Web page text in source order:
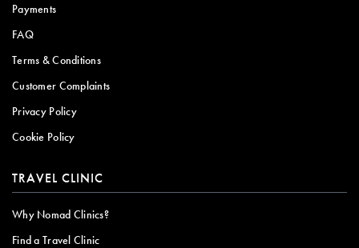
Payments
FAQ
Terms & Conditions
Customer Complaints
Privacy Policy
Cookie Policy
TRAVEL CLINIC
Why Nomad Clinics?
Find a Travel Clinic